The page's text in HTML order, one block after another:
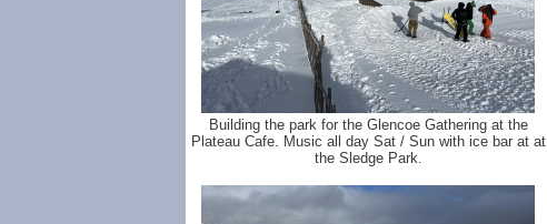
Building the park for the Glencoe Gathering at the
Plateau Cafe. Music all day Sat / Sun with ice bar at at
the Sledge Park.